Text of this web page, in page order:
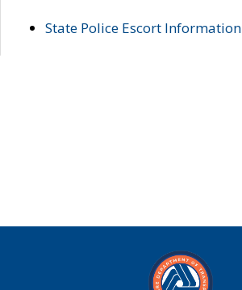
State Police Escort Information